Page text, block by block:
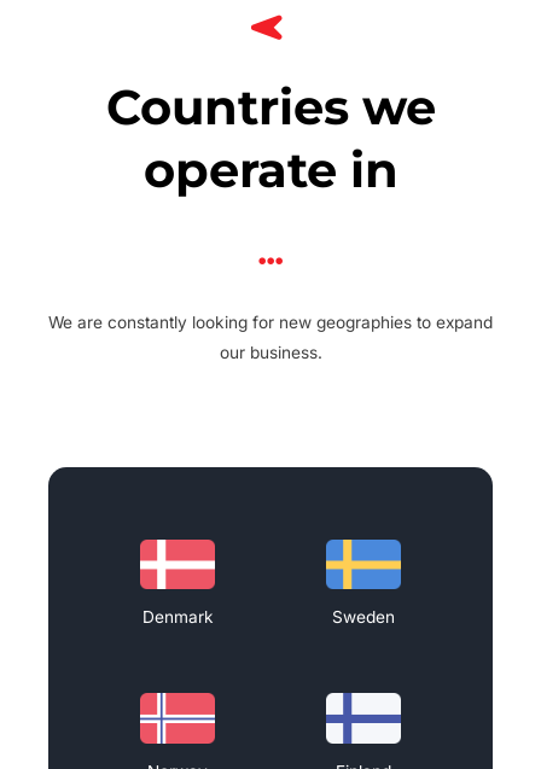
Countries we
operate in
We are constantly looking for new geographies to expand
our business.
Denmark Sweden